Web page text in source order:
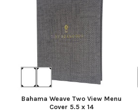
Bahama Weave Two View Menu
Cover 5.5 x 14